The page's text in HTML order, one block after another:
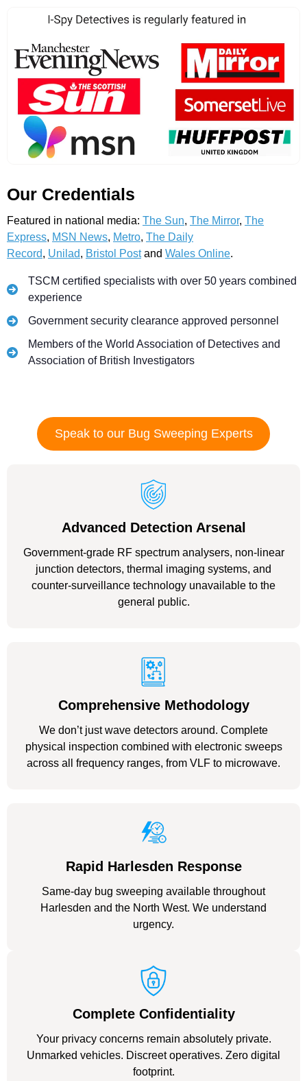
Our Credentials
Featured in national media: The Sun, The Mirror, The
Express, MSN News, Metro, The Daily
Record, Unilad, Bristol Postand Wales Online.
TSCM certified specialists with over 50 years combined
experience
Government security clearance approved personnel
Members of the World Association of Detectives and
Association of British Investigators
Speak to our Bug Sweeping Experts
Advanced Detection Arsenal
Government-grade RF spectrum analysers, non-linear
junction detectors, thermal imaging systems, and
counter-surveillance technology unavailable to the
general public.
Comprehensive Methodology
We don’t just wave detectors around. Complete
physical inspection combined with electronic sweeps
across all frequency ranges, from VLF to microwave.
Rapid Harlesden Response
Same-day bug sweeping available throughout
Harlesden and the North West. We understand
urgency.
Complete Confidentiality
Your privacy concerns remain absolutely private.
Unmarked vehicles. Discreet operatives. Zero digital
footprint.